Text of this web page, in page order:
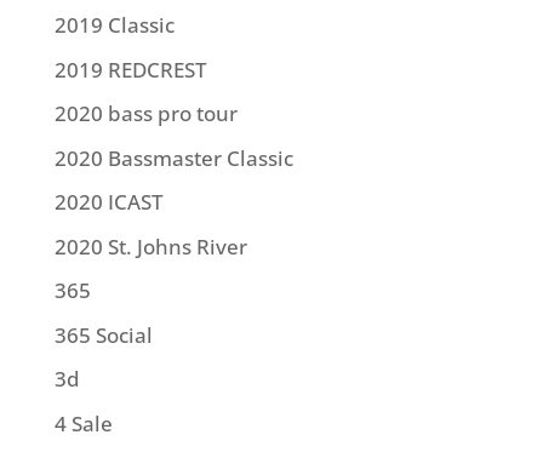
2019 Classic
2019 REDCREST
2020 bass pro tour
2020 Bassmaster Classic
2020 ICAST
2020 St. Johns River
365
365 Social
3d
4 Sale